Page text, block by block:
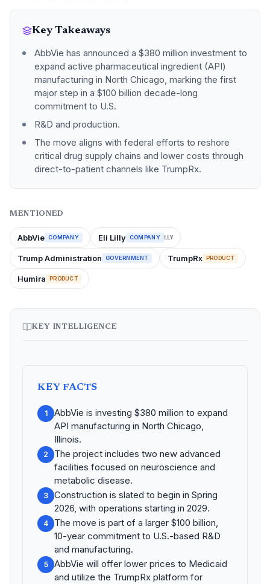
Key Takeaways
AbbVie has announced a $380 million investment to
expand active pharmaceutical ingredient (API)
manufacturing in North Chicago, marking the first
major step in a $100 billion decade-long
commitment to U.S.
R&D and production.
The move aligns with federal efforts to reshore
critical drug supply chains and lower costs through
direct-to-patient channels like TrumpRx.
MENTIONED
AbbVie COMPANY Eli Lilly COMPANY LLY
Trump Administration GOVERNMENT TrumpRx PRODUCT
Humira PRODUCT
KEY INTELLIGENCE
KEY FACTS
1
AbbVie is investing $380 million to expand
API manufacturing in North Chicago,
Illinois.
2
The project includes two new advanced
facilities focused on neuroscience and
metabolic disease.
3
Construction is slated to begin in Spring
2026, with operations starting in 2029.
4
The move is part of a larger $100 billion,
10-year commitment to U.S.-based R&D
and manufacturing.
5
AbbVie will offer lower prices to Medicaid
and utilize the TrumpRx platform for